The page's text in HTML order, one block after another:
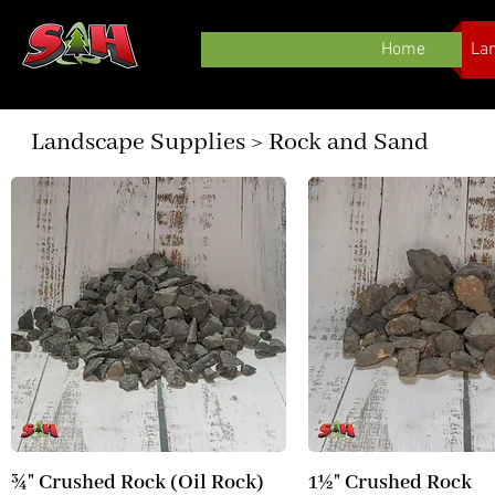
Home
Landscape Supplies > Rock and Sand
Quick View
¾" Crushed Rock (Oil Rock) Quick View
1½" Crushed Rock